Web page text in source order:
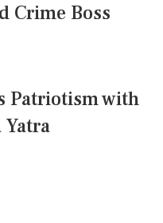
Crime Boss
Patriotism with